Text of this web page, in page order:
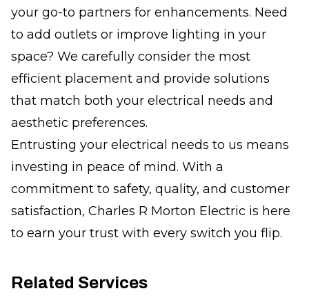
your go-to partners for enhancements. Need
to add outlets or improve lighting in your
space? We carefully consider the most
efficient placement and provide solutions
that match both your electrical needs and
aesthetic preferences.
Entrusting your electrical needs to us means
investing in peace of mind. With a
commitment to safety, quality, and customer
satisfaction, Charles R Morton Electric is here
to earn your trust with every switch you flip.
Related Services